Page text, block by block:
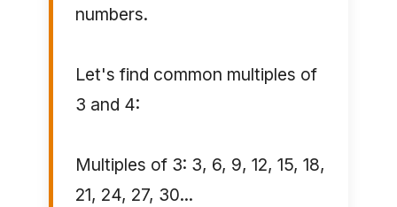
numbers.
Let's find common multiples of
3 and 4:
Multiples of 3: 3, 6, 9, 12, 15, 18,
21, 24, 27, 30...